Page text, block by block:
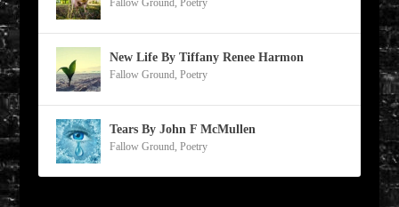
Fallow Ground, Poetry
New Life By Tiffany Renee Harmon
Fallow Ground, Poetry
Tears By John F McMullen
Fallow Ground, Poetry